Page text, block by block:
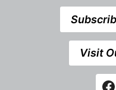
Visit